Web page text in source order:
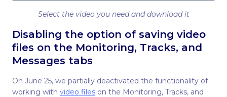
Select the video you need and download it
Disabling the option of saving video
files on the Monitoring, Tracks, and
Messages tabs
On June 25, we partially deactivated the functionality of
working with video files on the Monitoring, Tracks, and